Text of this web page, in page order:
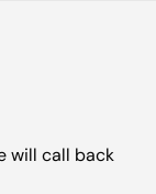
will call back